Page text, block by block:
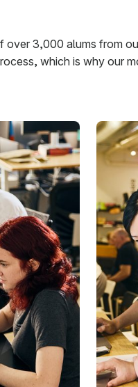
3,000 alums from
which is why our